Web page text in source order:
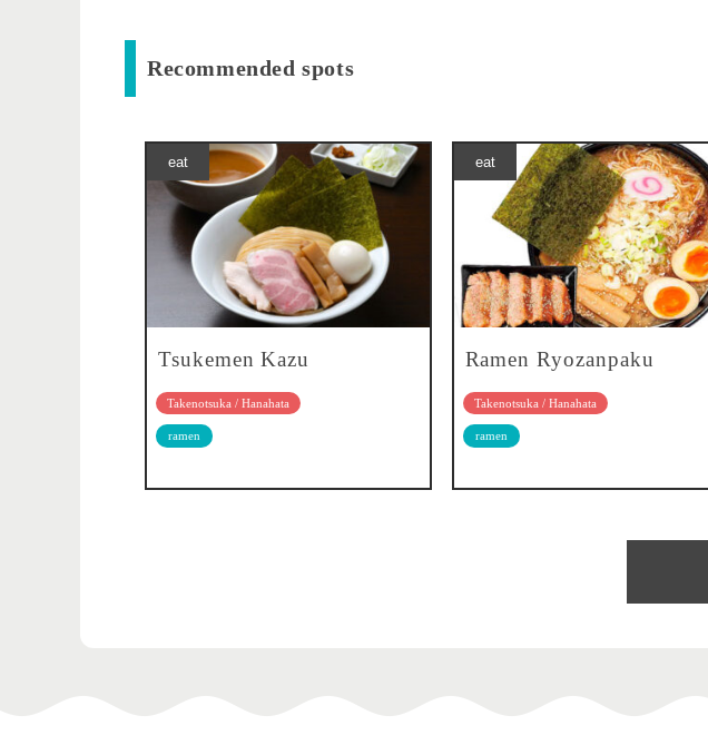
Recommended spots
eat
Tsukemen Kazu
Takenotsuka / Hanahata
ramen
eat
Ramen Ryozanpaku
Takenotsuka / Hanahata
ramen